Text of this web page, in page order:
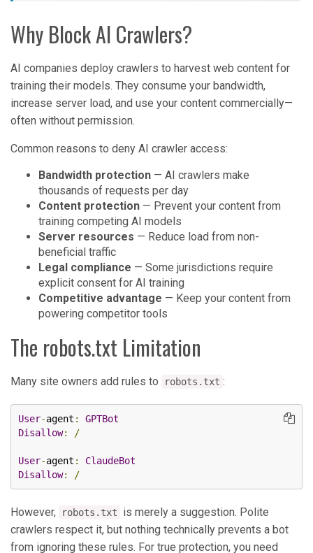
Why Block AI Crawlers?
AI companies deploy crawlers to harvest web content for
training their models. They consume your bandwidth,
increase server load, and use your content commercially—
often without permission.
Common reasons to deny AI crawler access:
Bandwidth protection — AI crawlers make
thousands of requests per day
Content protection — Prevent your content from
training competing AI models
Server resources — Reduce load from non-
beneficial traffic
Legal compliance — Some jurisdictions require
explicit consent for AI training
Competitive advantage — Keep your content from
powering competitor tools
The robots.txt Limitation
Many site owners add rules to robots.txt :
User-agent :
GPTBot
Disallow: /
User-agent :
ClaudeBot
Disallow: /
However, robots.txt
is merely a suggestion. Polite
crawlers respect it, but nothing technically prevents a bot
from ignoring these rules. For true protection, you need